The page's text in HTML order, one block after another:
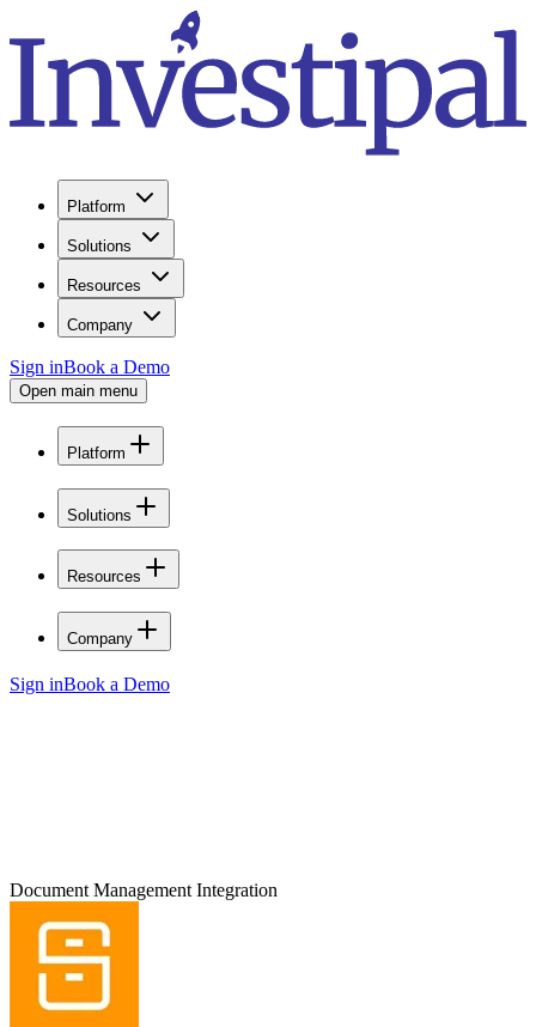
Platform
Solutions
Resources
Company
Sign inBook a Demo
Open main menu
Platform
Solutions
Resources
Company
Sign inBook a Demo
Document Management Integration